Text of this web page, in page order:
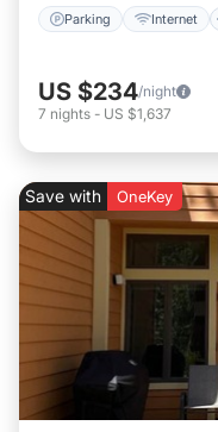
Parking Internet
US $234/night
7 nights - US $1,637
Save with OneKey